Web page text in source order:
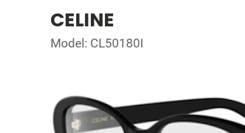
CELINE
Model: CL50180I